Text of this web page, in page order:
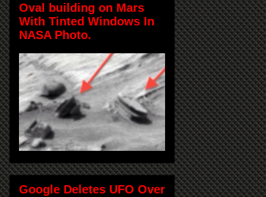
Oval building on Mars
With Tinted Windows In
NASA Photo.
Google Deletes UFO Over